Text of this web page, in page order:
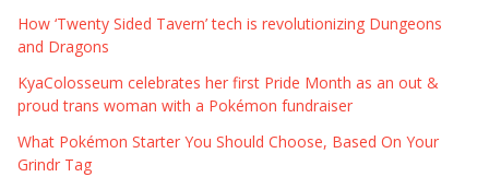
How ‘Twenty Sided Tavern’ tech is revolutionizing Dungeons
and Dragons
KyaColosseum celebrates her first Pride Month as an out &
proud trans woman with a Pokémon fundraiser
What Pokémon Starter You Should Choose, Based On Your
Grindr Tag